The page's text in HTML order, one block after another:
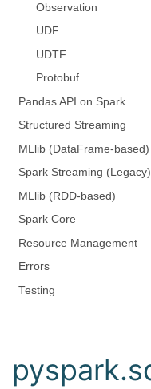
Observation
UDF
UDTF
Protobuf
Pandas API on Spark
Structured Streaming
MLlib (DataFrame-based)
Spark Streaming (Legacy)
MLlib (RDD-based)
Spark Core
Resource Management
Errors
Testing